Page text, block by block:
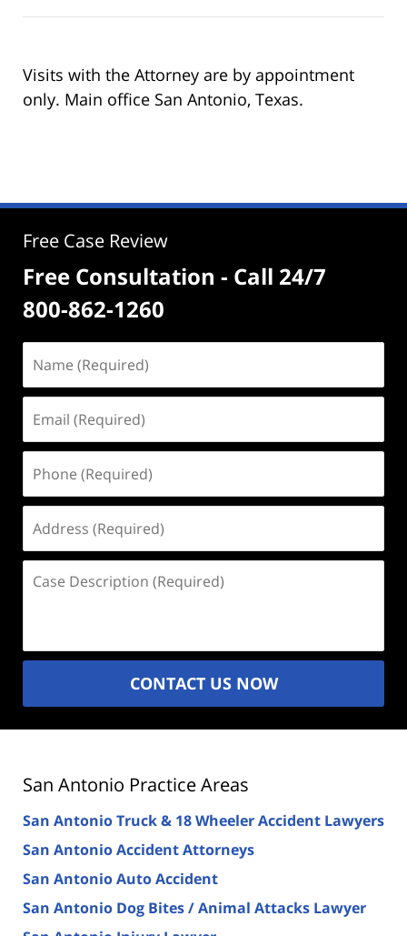
Visits with the Attorney are by appointment
only. Main office San Antonio, Texas.
Free Case Review
Free Consultation - Call 24/7
800-862-1260
(Required)
(Required)
(Required)
(Required)
Description
CONTACT US NOW
San Antonio Practice Areas
San Antonio Truck & 18 Wheeler Accident Lawyers
San Antonio Accident Attorneys
San Antonio Auto Accident
San Antonio Dog Bites / Animal Attacks Lawyer